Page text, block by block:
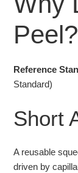
Reference
Standard)
Short
A reusable
driven by